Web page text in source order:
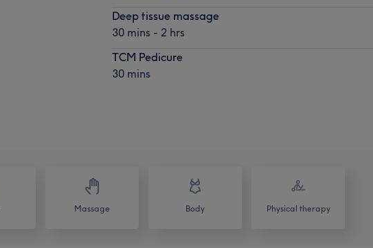
Deep tissue massage
30 mins - 2 hrs
TCM Pedicure
30 mins
Massage Body Physical therapy